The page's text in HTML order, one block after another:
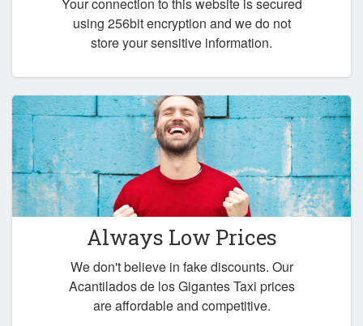
using 256bit encryption and we do not
store your sensitive information.
Always Low Prices
We don't believe in fake discounts. Our
Acantilados de los Gigantes Taxi prices
are affordable and competitive.